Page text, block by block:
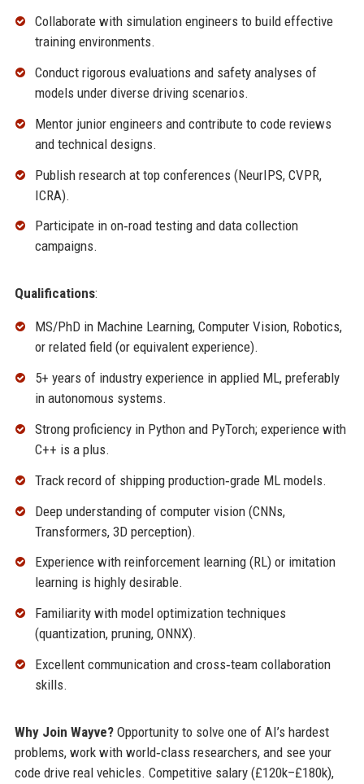
Collaborate with simulation engineers to build effective
training environments.
Conduct rigorous evaluations and safety analyses of
models under diverse driving scenarios.
Mentor junior engineers and contribute to code reviews
and technical designs.
Publish research at top conferences (NeurIPS, CVPR,
ICRA).
Participate in on‑road testing and data collection
campaigns.
Qualifications:
MS/PhD in Machine Learning, Computer Vision, Robotics,
or related field (or equivalent experience).
5+ years of industry experience in applied ML, preferably
in autonomous systems.
Strong proficiency in Python and PyTorch; experience with
C++ is a plus.
Track record of shipping production‑grade ML models.
Deep understanding of computer vision (CNNs,
Transformers, 3D perception).
Experience with reinforcement learning (RL) or imitation
learning is highly desirable.
Familiarity with model optimization techniques
(quantization, pruning, ONNX).
Excellent communication and cross‑team collaboration
skills.
Why Join Wayve?Opportunity to solve one of AI’s hardest
problems, work with world‑class researchers, and see your
code drive real vehicles. Competitive salary (£120k–£180k),